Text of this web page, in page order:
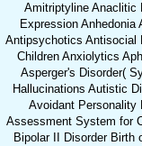
Amitriptyline Anaclitic
Expression
Antipsychotics Antisocial
Children Anxiolytics
Asperger's Disorder(
Hallucinations Autistic
Avoidant Personality
Assessment System for
Bipolar II Disorder Birth